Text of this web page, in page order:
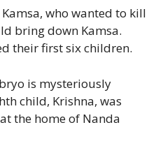
who wanted to kill
bring down Kamsa.
their first six children.
is mysteriously
child, Krishna, was
the home of Nanda